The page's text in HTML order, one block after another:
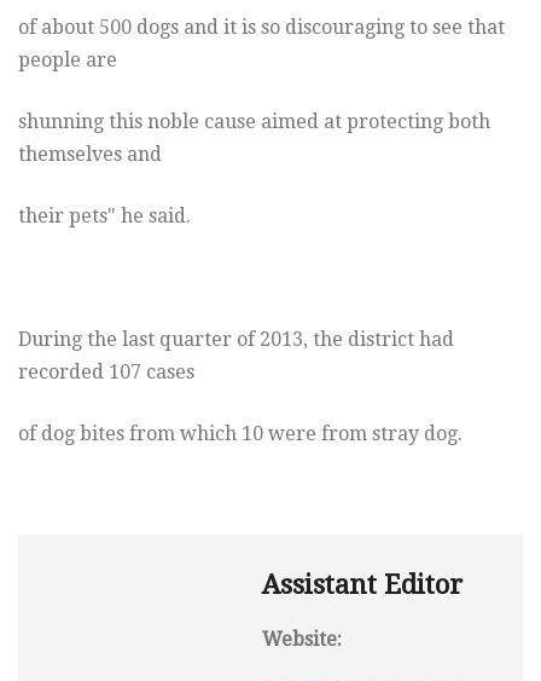
of about 500 dogs and it is so discouraging to see that
people are
shunning this noble cause aimed at protecting both
themselves and
their pets" he said.
During the last quarter of 2013, the district had
recorded 107 cases
of dog bites from which 10 were from stray dog.
Assistant Editor
Website: